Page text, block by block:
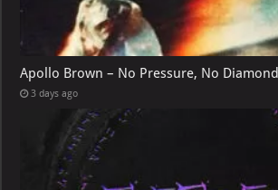
Apollo Brown – No Pressure, No Diamond
3 days ago